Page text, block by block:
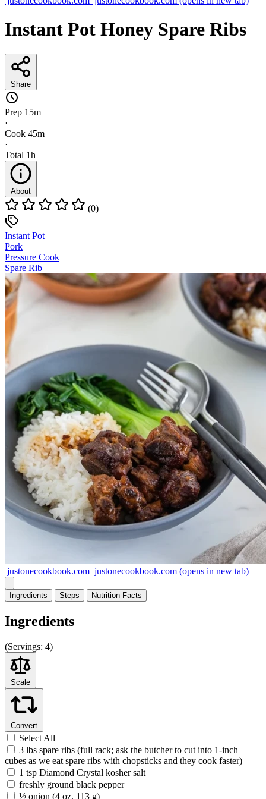
Instant Pot Honey Spare Ribs
Share
Prep 15m
·
Cook 45m
·
Total 1h
About
(0)
Instant Pot
Pork
Pressure Cook
Spare Rib
justonecookbook.com justonecookbook.com (opens in new tab)
Ingredients Steps Nutrition Facts
Ingredients
(Servings: 4)
Scale
Convert
Select All
3 lbs spare ribs (full rack; ask the butcher to cut into 1-inch
cubes as we eat spare ribs with chopsticks and they cook faster)
1 tsp Diamond Crystal kosher salt
freshly ground black pepper
½ onion (4 oz, 113 g)